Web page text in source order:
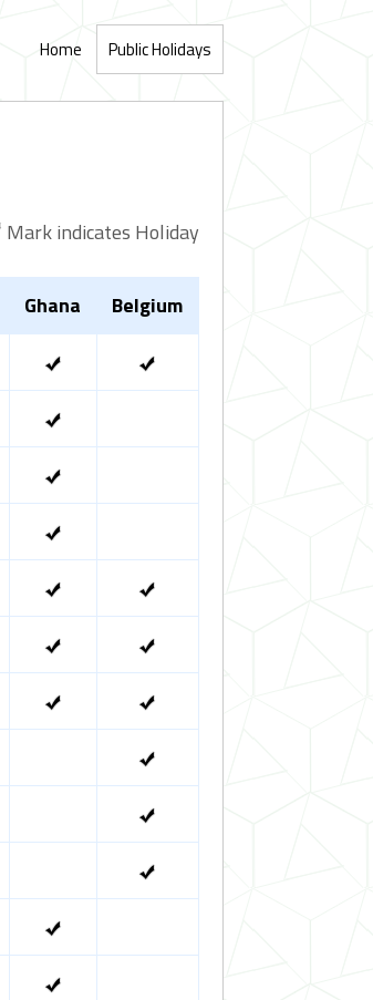
Home Public Holidays
Mark indicates Holiday
Ghana
Belgium